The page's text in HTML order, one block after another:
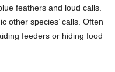
feathers and loud calls.
other species’ calls. Often
feeders or hiding food